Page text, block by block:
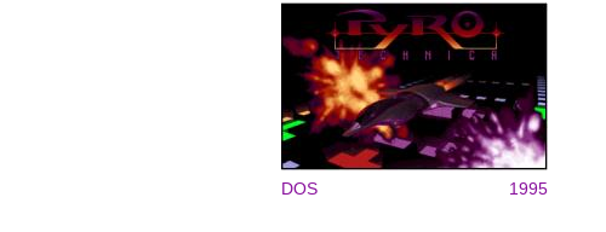
DOS 1995